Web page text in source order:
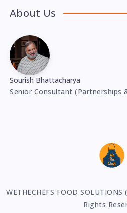
About Us
Sourish Bhattacharya
Senior Consultant (Partnerships
WETHECHEFS FOOD
Rights